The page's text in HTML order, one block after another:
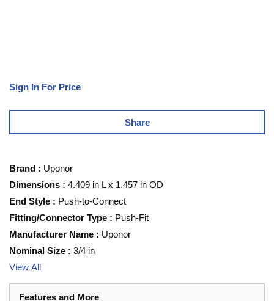
Sign In For Price
Share
Brand : Uponor
Dimensions : 4.409 in L x 1.457 in OD
End Style : Push-to-Connect
Fitting/Connector Type : Push-Fit
Manufacturer Name : Uponor
Nominal Size : 3/4 in
View All
Features and More